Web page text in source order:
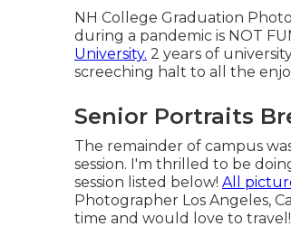
NH College Graduation
during a pandemic is NOT
University. 2 years of
screeching halt to all the
Senior Portraits
The remainder of campus
session. I'm thrilled to be
session listed below! All
Photographer Los Angeles,
time and would love to travel!